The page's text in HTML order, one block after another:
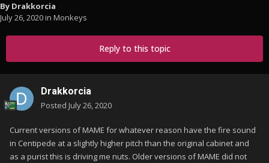
By Drakkorcia
July 26, 2020in Monkeys
Reply to this topic
Drakkorcia
Posted July 26, 2020
Current versions of MAME for whatever reason have the fire sound
in Centipede at a slightly higher pitch than the original cabinet and
as a purist this is driving me nuts. Older versions of MAME did not